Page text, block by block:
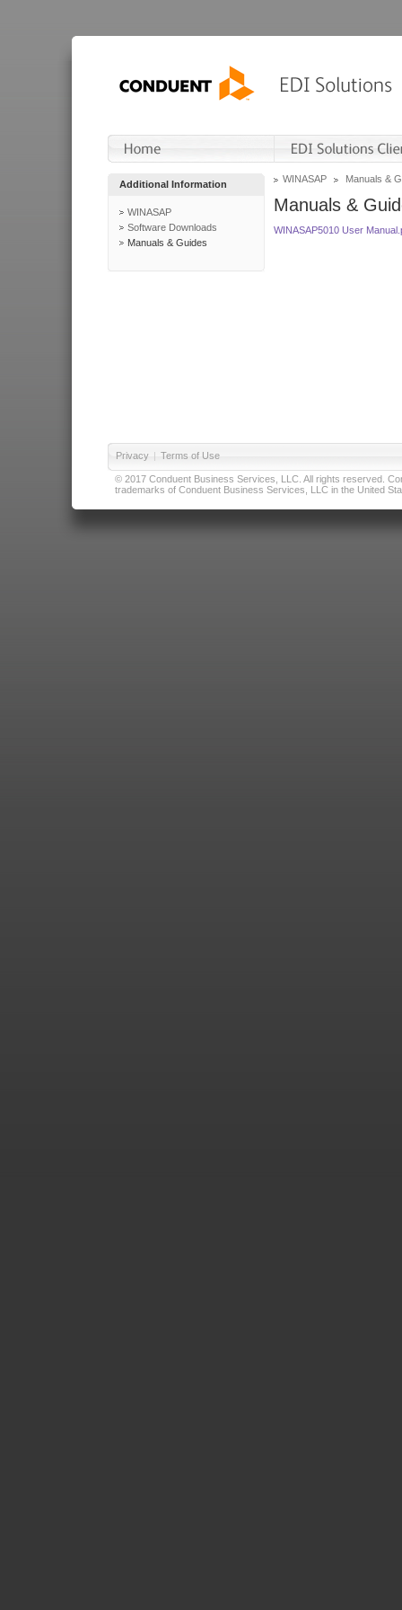
Additional Information
WINASAP
Software Downloads
Manuals & Guides
WINASAP Manuals &
Manuals &
WINASAP5010 User
Privacy | Terms of Use
© 2017 Conduent Business Services, LLC. All rights reserved.
trademarks of Conduent Business Services, LLC in the United